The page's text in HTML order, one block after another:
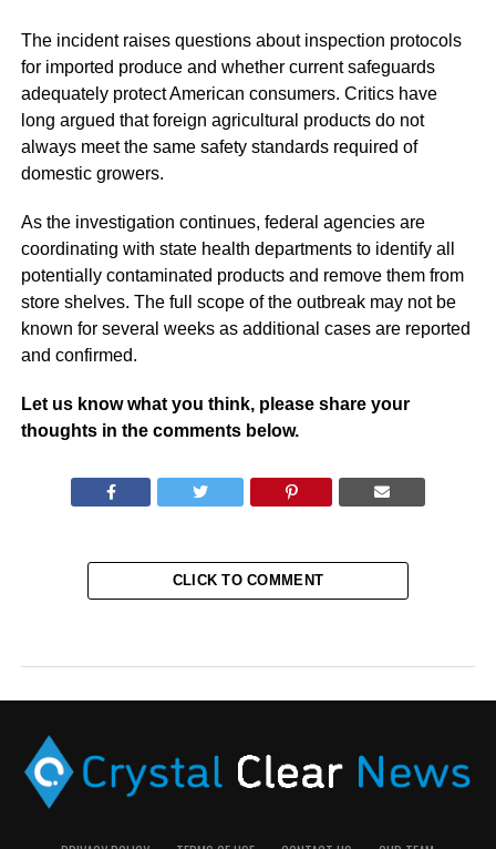
The incident raises questions about inspection protocols
for imported produce and whether current safeguards
adequately protect American consumers. Critics have
long argued that foreign agricultural products do not
always meet the same safety standards required of
domestic growers.
As the investigation continues, federal agencies are
coordinating with state health departments to identify all
potentially contaminated products and remove them from
store shelves. The full scope of the outbreak may not be
known for several weeks as additional cases are reported
and confirmed.
Let us know what you think, please share your
thoughts in the comments below.
CLICK TO COMMENT